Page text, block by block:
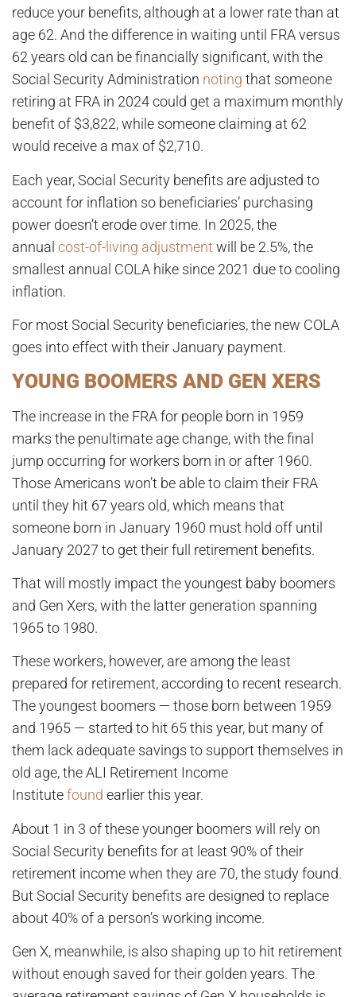
reduce your benefits, although at a lower rate than at
age 62. And the difference in waiting until FRA versus
62 years old can be financially significant, with the
Social Security Administration noting that someone
retiring at FRA in 2024 could get a maximum monthly
benefit of $3,822, while someone claiming at 62
would receive a max of $2,710.
Each year, Social Security benefits are adjusted to
account for inflation so beneficiaries’ purchasing
power doesn’t erode over time. In 2025, the
annual cost-of-living adjustment will be 2.5%, the
smallest annual COLA hike since 2021 due to cooling
inflation.
For most Social Security beneficiaries, the new COLA
goes into effect with their January payment.
YOUNG BOOMERS AND GEN XERS
The increase in the FRA for people born in 1959
marks the penultimate age change, with the final
jump occurring for workers born in or after 1960.
Those Americans won’t be able to claim their FRA
until they hit 67 years old, which means that
someone born in January 1960 must hold off until
January 2027 to get their full retirement benefits.
That will mostly impact the youngest baby boomers
and Gen Xers, with the latter generation spanning
1965 to 1980.
These workers, however, are among the least
prepared for retirement, according to recent research.
The youngest boomers — those born between 1959
and 1965 — started to hit 65 this year, but many of
them lack adequate savings to support themselves in
old age, the ALI Retirement Income
Institutefound earlier this year.
About 1 in 3 of these younger boomers will rely on
Social Security benefits for at least 90% of their
retirement income when they are 70, the study found.
But Social Security benefits are designed to replace
about 40% of a person’s working income.
Gen X, meanwhile, is also shaping up to hit retirement
without enough saved for their golden years. The